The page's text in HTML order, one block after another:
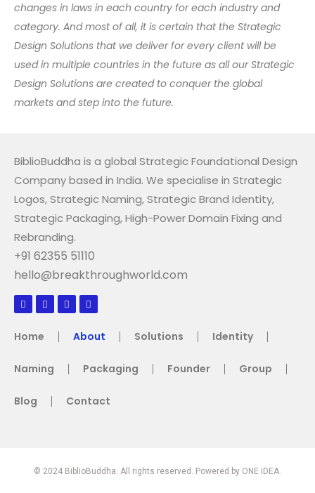
changes in laws in each country for each industry and
category. And most of all, it is certain that the Strategic
Design Solutions that we deliver for every client will be
used in multiple countries in the future as all our Strategic
Design Solutions are created to conquer the global
markets and step into the future.
BiblioBuddha is a global Strategic Foundational Design
Company based in India. We specialise in Strategic
Logos, Strategic Naming, Strategic Brand Identity,
Strategic Packaging, High-Power Domain Fixing and
Rebranding.
+91 62355 51110
hello@breakthroughworld.com
Home About Solutions Identity
Naming Packaging Founder Group
Blog Contact
© 2024 BiblioBuddha. All rights reserved. Powered by ONE iDEA.